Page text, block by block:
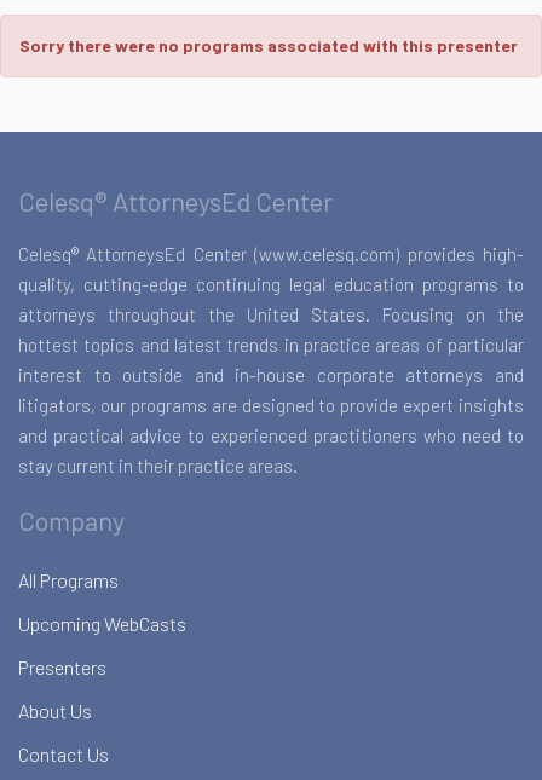
Sorry there were no programs associated with this presenter
Celesq® AttorneysEd Center
Celesq® AttorneysEd Center (www.celesq.com) provides high-
quality, cutting-edge continuing legal education programs to
attorneys throughout the United States. Focusing on the
hottest topics and latest trends in practice areas of particular
interest to outside and in-house corporate attorneys and
litigators, our programs are designed to provide expert insights
and practical advice to experienced practitioners who need to
stay current in their practice areas.
Company
All Programs
Upcoming WebCasts
Presenters
About Us
Contact Us